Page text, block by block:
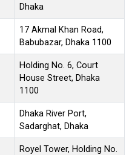
Dhaka
17 Akmal Khan Road,
Babubazar, Dhaka 1100
Holding No. 6, Court
House Street, Dhaka
1100
Dhaka River Port,
Sadarghat, Dhaka
Royel Tower, Holding No.